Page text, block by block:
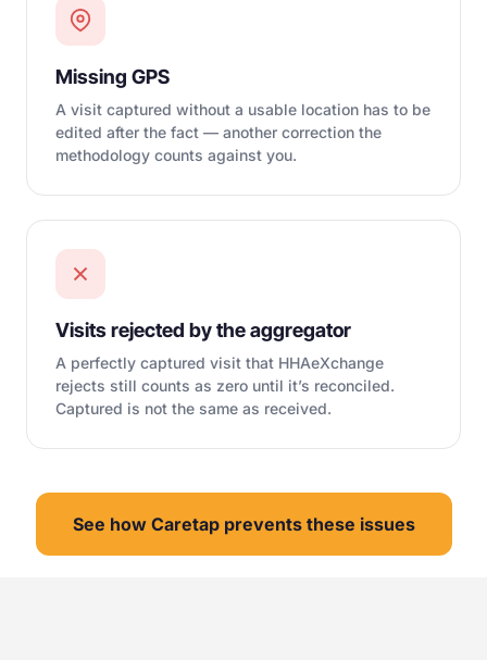
Missing GPS
A visit captured without a usable location has to be
edited after the fact — another correction the
methodology counts against you.
Visits rejected by the aggregator
A perfectly captured visit that HHAeXchange
rejects still counts as zero until it’s reconciled.
Captured is not the same as received.
See how Caretap prevents these issues